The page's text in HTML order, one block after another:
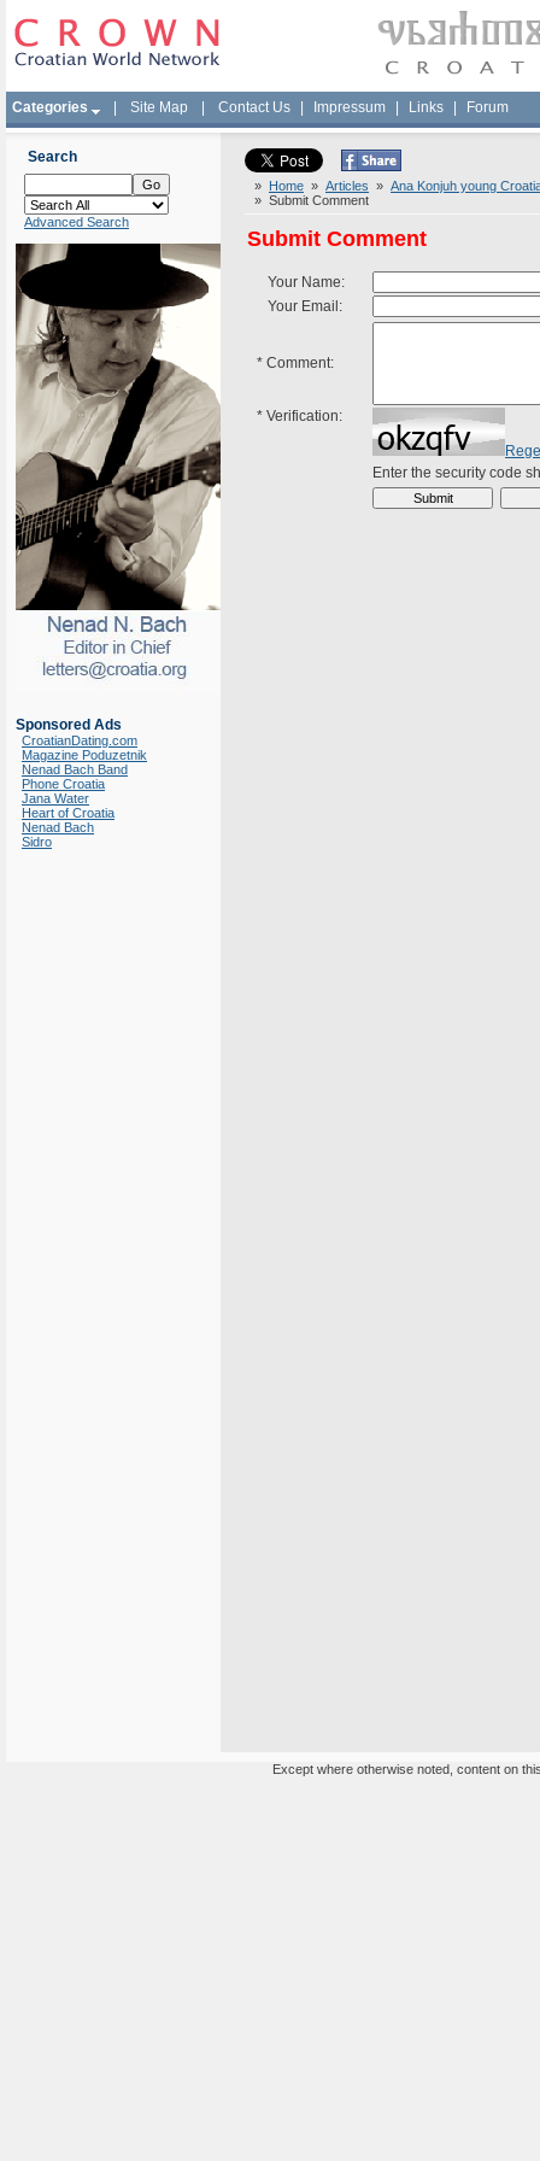
Categories Site Map Contact Us Impressum Links Forum
Search
Advanced Search
Sponsored Ads
CroatianDating.com
Magazine Poduzetnik
Nenad Bach Band
Phone Croatia
Jana Water
Heart of Croatia
Nenad Bach
Sidro
» Home » Articles » Ana Konjuh young
» Submit Comment
Submit Comment
Your Name:
Your Email:
* Comment:
* Verification:
Enter the security code
Except where otherwise noted, content on